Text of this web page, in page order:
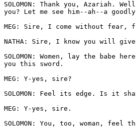
SOLOMON: Thank you, Azariah.
you? Let me see him--ah--a
MEG: Sire, I come without
NATHA: Sire, I know you will
SOLOMON: Women, lay the babe
you this sword.
MEG: Y-yes, sire?
SOLOMON: Feel its edge. Is it
MEG: Y-yes, sire.
SOLOMON: You, too, woman, feel